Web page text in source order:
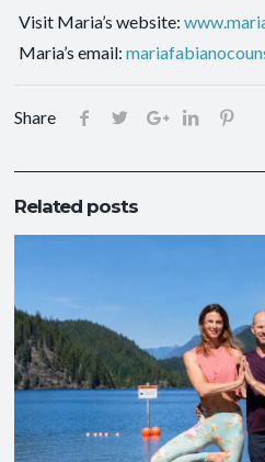
Visit Maria’s website:
Maria’s email:
Share
Related posts